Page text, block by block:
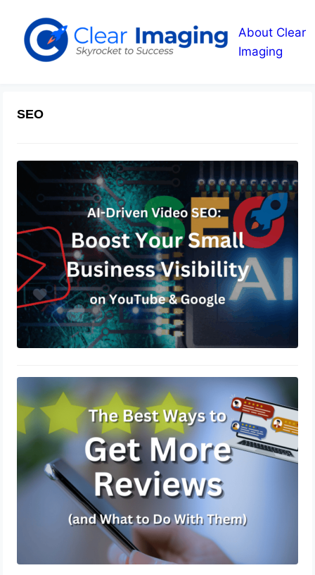
About Clear
Imaging
SEO
AI-Driven Video SEO: Boost Your
Small Business Visibility on YouTube
& Google
September 18, 2025
The Best Ways to Get More Reviews
(and What to Do With Them)
March 14, 2025